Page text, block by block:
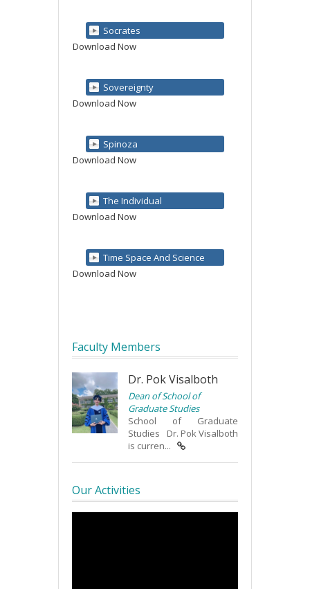
Socrates
Download Now
Sovereignty
Download Now
Spinoza
Download Now
The Individual
Download Now
Time Space And Science
Download Now
Faculty Members
Dr. Pok Visalboth
Dean of School of
Graduate Studies
School of Graduate
Studies Dr. Pok Visalboth
is curren...
Our Activities